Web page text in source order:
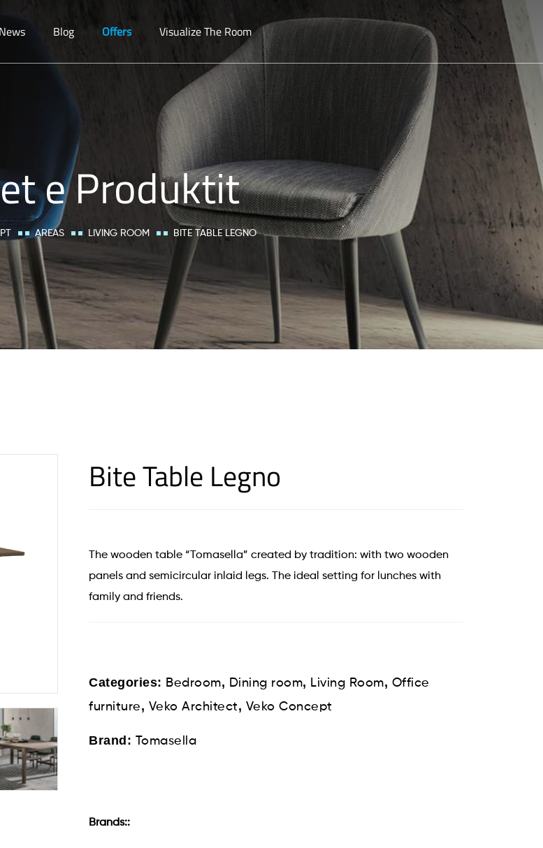
News Blog Offers Visualize The Room
e Produktit
AREAS LIVING ROOM BITE TABLE LEGNO
Bite Table Legno
The wooden table “Tomasella” created by tradition: with two wooden
panels and semicircular inlaid legs. The ideal setting for lunches with
family and friends.
Categories: Bedroom, Dining room, Living Room, Office
furniture, Veko Architect, Veko Concept
Brand: Tomasella
Brands::